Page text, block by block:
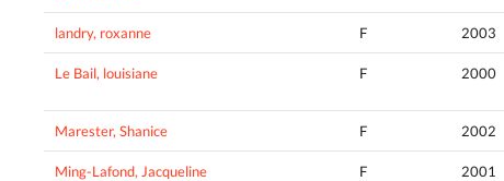
landry, roxanne F 2003
Le Bail, louisiane F 2000
Marester, Shanice F 2002
Ming-Lafond, Jacqueline F 2001